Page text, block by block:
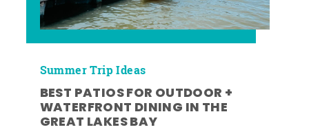
Summer Trip Ideas
BEST PATIOS FOR OUTDOOR +
WATERFRONT DINING IN THE
GREAT LAKES BAY